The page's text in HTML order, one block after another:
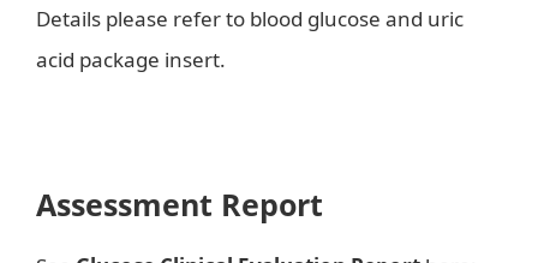
Details please refer to blood glucose and uric
acid package insert.
Assessment Report